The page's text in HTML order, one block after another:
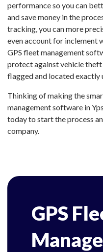
performance so you can
and save money in the
tracking, you can more
even account for inclement
GPS fleet management
protect against vehicle
flagged and located exactly
Thinking of making the
management software in
today to start the process
company.
GPS